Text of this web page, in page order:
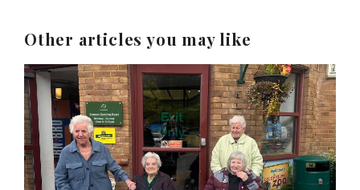
Other articles you may like